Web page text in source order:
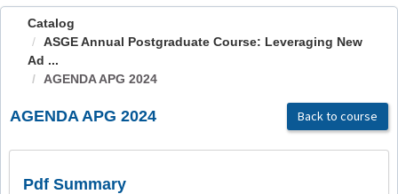
Catalog
ASGE Annual Postgraduate Course: Leveraging New
Ad ...
AGENDA APG 2024
AGENDA APG 2024 Back to course
Pdf Summary